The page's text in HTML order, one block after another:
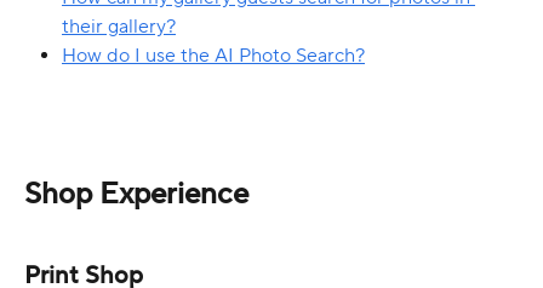
their gallery?
How do I use the AI Photo Search?
Shop Experience
Print Shop